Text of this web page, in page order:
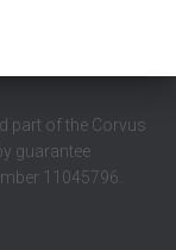
part of the Corvus
guarantee
11045796.